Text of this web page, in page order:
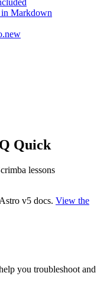
in Markdown
Quick
lessons
v5 docs. View the
you troubleshoot and